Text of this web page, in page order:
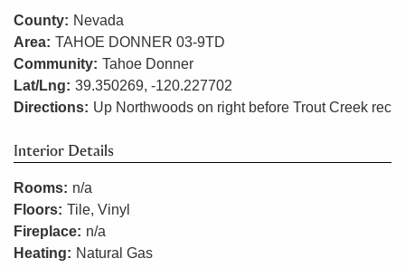
County: Nevada
Area: TAHOE DONNER 03-9TD
Community: Tahoe Donner
Lat/Lng: 39.350269, -120.227702
Directions: Up Northwoods on right before Trout Creek rec
Interior Details
Rooms: n/a
Floors: Tile, Vinyl
Fireplace: n/a
Heating: Natural Gas